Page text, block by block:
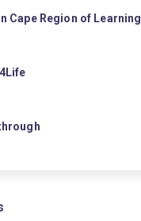
Cape Region of Learning